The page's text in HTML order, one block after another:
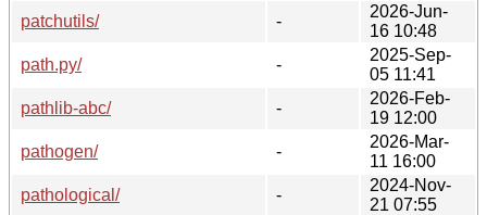
patchutils/
-
2026-Jun-
16 10:48
path.py/
-
2025-Sep-
05 11:41
pathlib-abc/
-
2026-Feb-
19 12:00
pathogen/
-
2026-Mar-
11 16:00
pathological/
-
2024-Nov-
21 07:55